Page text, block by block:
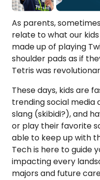
As parents,
relate to what our
made up of playing
shoulder pads as if
Tetris was
These days, kids are
trending social media
slang (skibidi?), and
or play their favorite
able to keep up with
Tech is here to guide
impacting every
majors and future